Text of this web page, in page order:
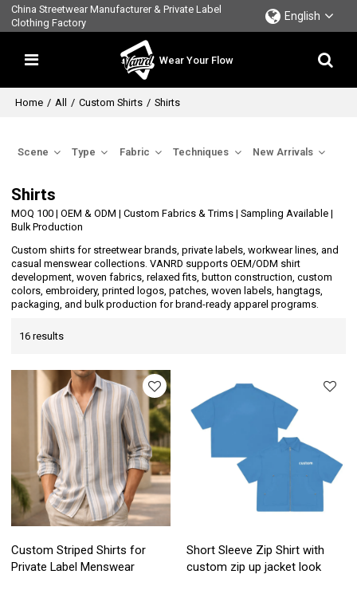
China Streetwear Manufacturer & Private Label
Clothing Factory
English
Wear Your Flow
Home / All / Custom Shirts / Shirts
Scene Type Fabric Techniques New Arrivals
Shirts
MOQ 100 | OEM & ODM | Custom Fabrics & Trims | Sampling Available |
Bulk Production
Custom shirts for streetwear brands, private labels, workwear lines, and
casual menswear collections. VANRD supports OEM/ODM shirt
development, woven fabrics, relaxed fits, button construction, custom
colors, embroidery, printed logos, patches, woven labels, hangtags,
packaging, and bulk production for brand-ready apparel programs.
16 results
Custom Striped Shirts for
Private Label Menswear
Short Sleeve Zip Shirt with
custom zip up jacket look